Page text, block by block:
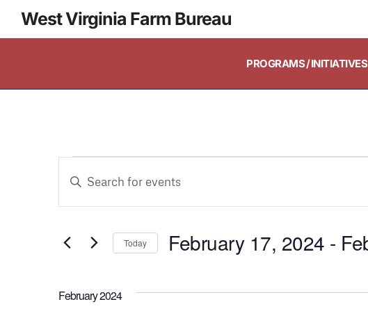
West Virginia Farm Bureau
PROGRAMS / INITIATIVES
Events
Search
and
Enter
for
Keyword.
Today February 17, 2024 -
February 2024